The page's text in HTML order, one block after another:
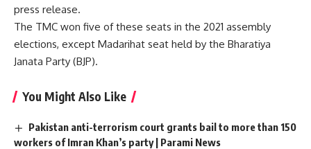
press release.
The TMC won five of these seats in the 2021 assembly
elections, except Madarihat seat held by the Bharatiya
Janata Party (BJP).
You Might Also Like
Pakistan anti-terrorism court grants bail to more than 150
workers of Imran Khan’s party | Parami News